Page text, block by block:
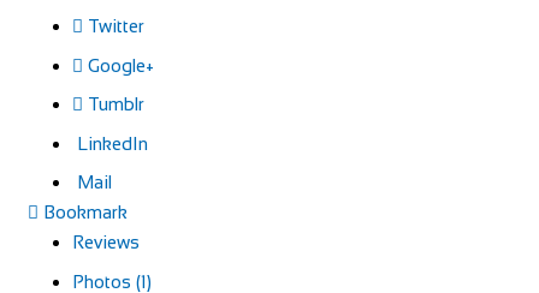
Twitter
Google+
Tumblr
LinkedIn
Mail
Bookmark
Reviews
Photos (1)